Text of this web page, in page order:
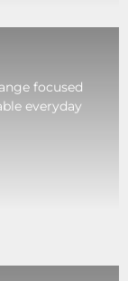
focused
everyday